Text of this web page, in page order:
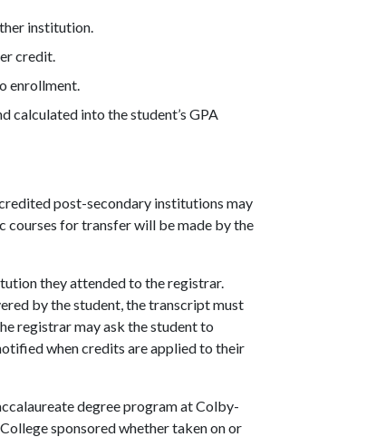
institution.
credit.
enrollment.
calculated into the student’s GPA
post-secondary institutions may
for transfer will be made by the
they attended to the registrar.
by the student, the transcript must
registrar may ask the student to
when credits are applied to their
degree program at Colby-
sponsored whether taken on or